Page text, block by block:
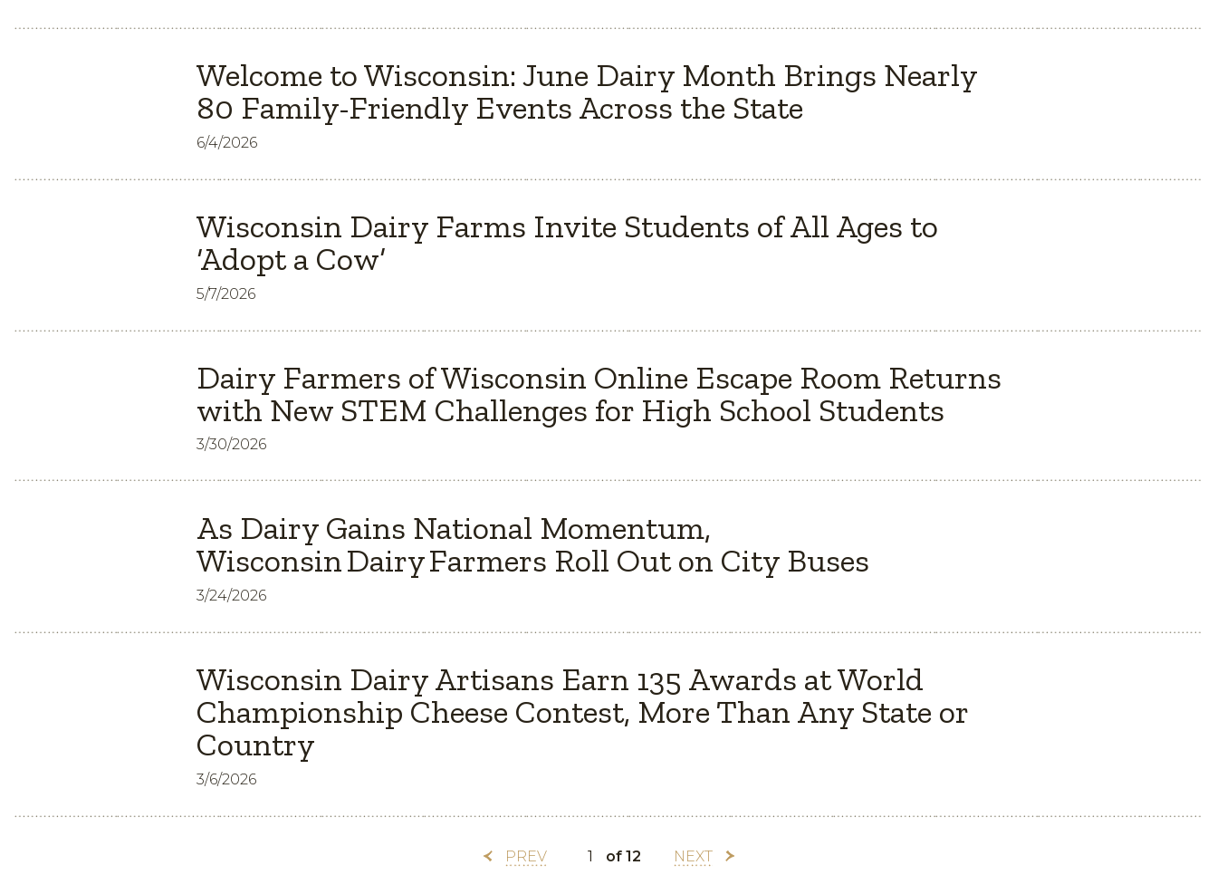
Welcome to Wisconsin: June Dairy Month Brings Nearly
80 Family-Friendly Events Across the State
6/4/2026
Wisconsin Dairy Farms Invite Students of All Ages to
‘Adopt a Cow’
5/7/2026
Dairy Farmers of Wisconsin Online Escape Room Returns
with New STEM Challenges for High School Students
3/30/2026
As Dairy Gains National Momentum,
Wisconsin Dairy Farmers Roll Out on City Buses
3/24/2026
Wisconsin Dairy Artisans Earn 135 Awards at World
Championship Cheese Contest, More Than Any State or
Country
3/6/2026
PREV of 12 NEXT